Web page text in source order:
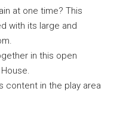
at one time? This
with its large and
in this open
content in the play area